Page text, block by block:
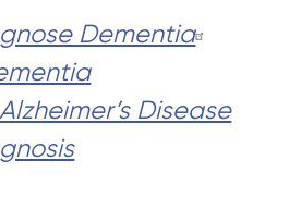
Dementia
Disease